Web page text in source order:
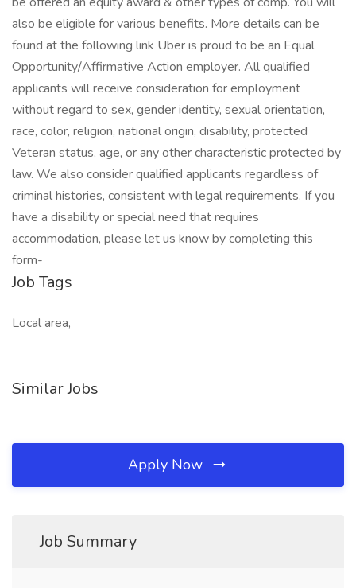
also be eligible for various benefits. More details can be
found at the following link Uber is proud to be an Equal
Opportunity/Affirmative Action employer. All qualified
applicants will receive consideration for employment
without regard to sex, gender identity, sexual orientation,
race, color, religion, national origin, disability, protected
Veteran status, age, or any other characteristic protected by
law. We also consider qualified applicants regardless of
criminal histories, consistent with legal requirements. If you
have a disability or special need that requires
accommodation, please let us know by completing this
form-
Job Tags
Local area,
Similar Jobs
Apply Now
Job Summary